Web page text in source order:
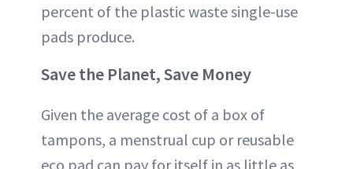
percent of the plastic waste single-use
pads produce.
Save the Planet, Save Money
Given the average cost of a box of
tampons, a menstrual cup or reusable
eco pad can pay for itself in as little as